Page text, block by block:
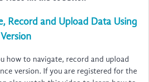
Record and Upload Data Using
how to navigate, record and upload
version. If you are registered for the